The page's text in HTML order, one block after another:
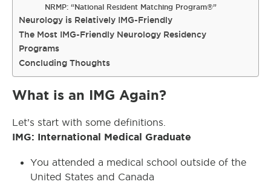
NRMP: “National Resident Matching Program®”
Neurology is Relatively IMG-Friendly
The Most IMG-Friendly Neurology Residency
Programs
Concluding Thoughts
What is an IMG Again?
Let’s start with some definitions.
IMG: International Medical Graduate
You attended a medical school outside of the
United States and Canada